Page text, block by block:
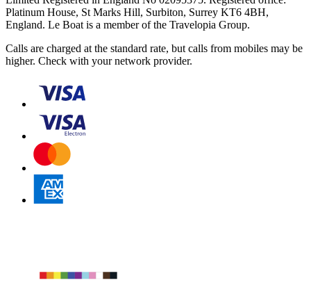
Platinum House, St Marks Hill, Surbiton, Surrey KT6 4BH,
England. Le Boat is a member of the Travelopia Group.
Calls are charged at the standard rate, but calls from mobiles may be
higher. Check with your network provider.